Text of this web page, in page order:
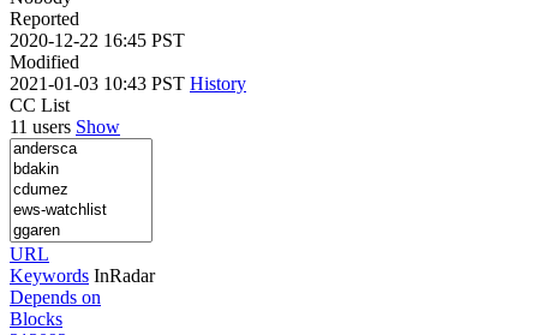
Reported
2020-12-22 16:45 PST
Modified
2021-01-03 10:43 PST History
CC List
11 users Show
URL
Keywords InRadar
Depends on
Blocks